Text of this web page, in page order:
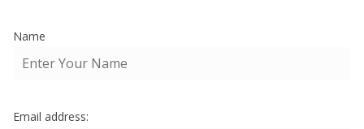
Name
Email address: